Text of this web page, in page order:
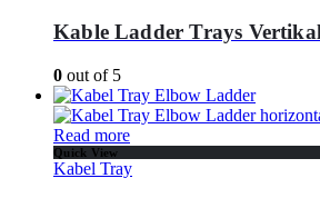
Kable Ladder Trays Vertikal
0 out of 5
Read more
Quick View
Kabel Tray